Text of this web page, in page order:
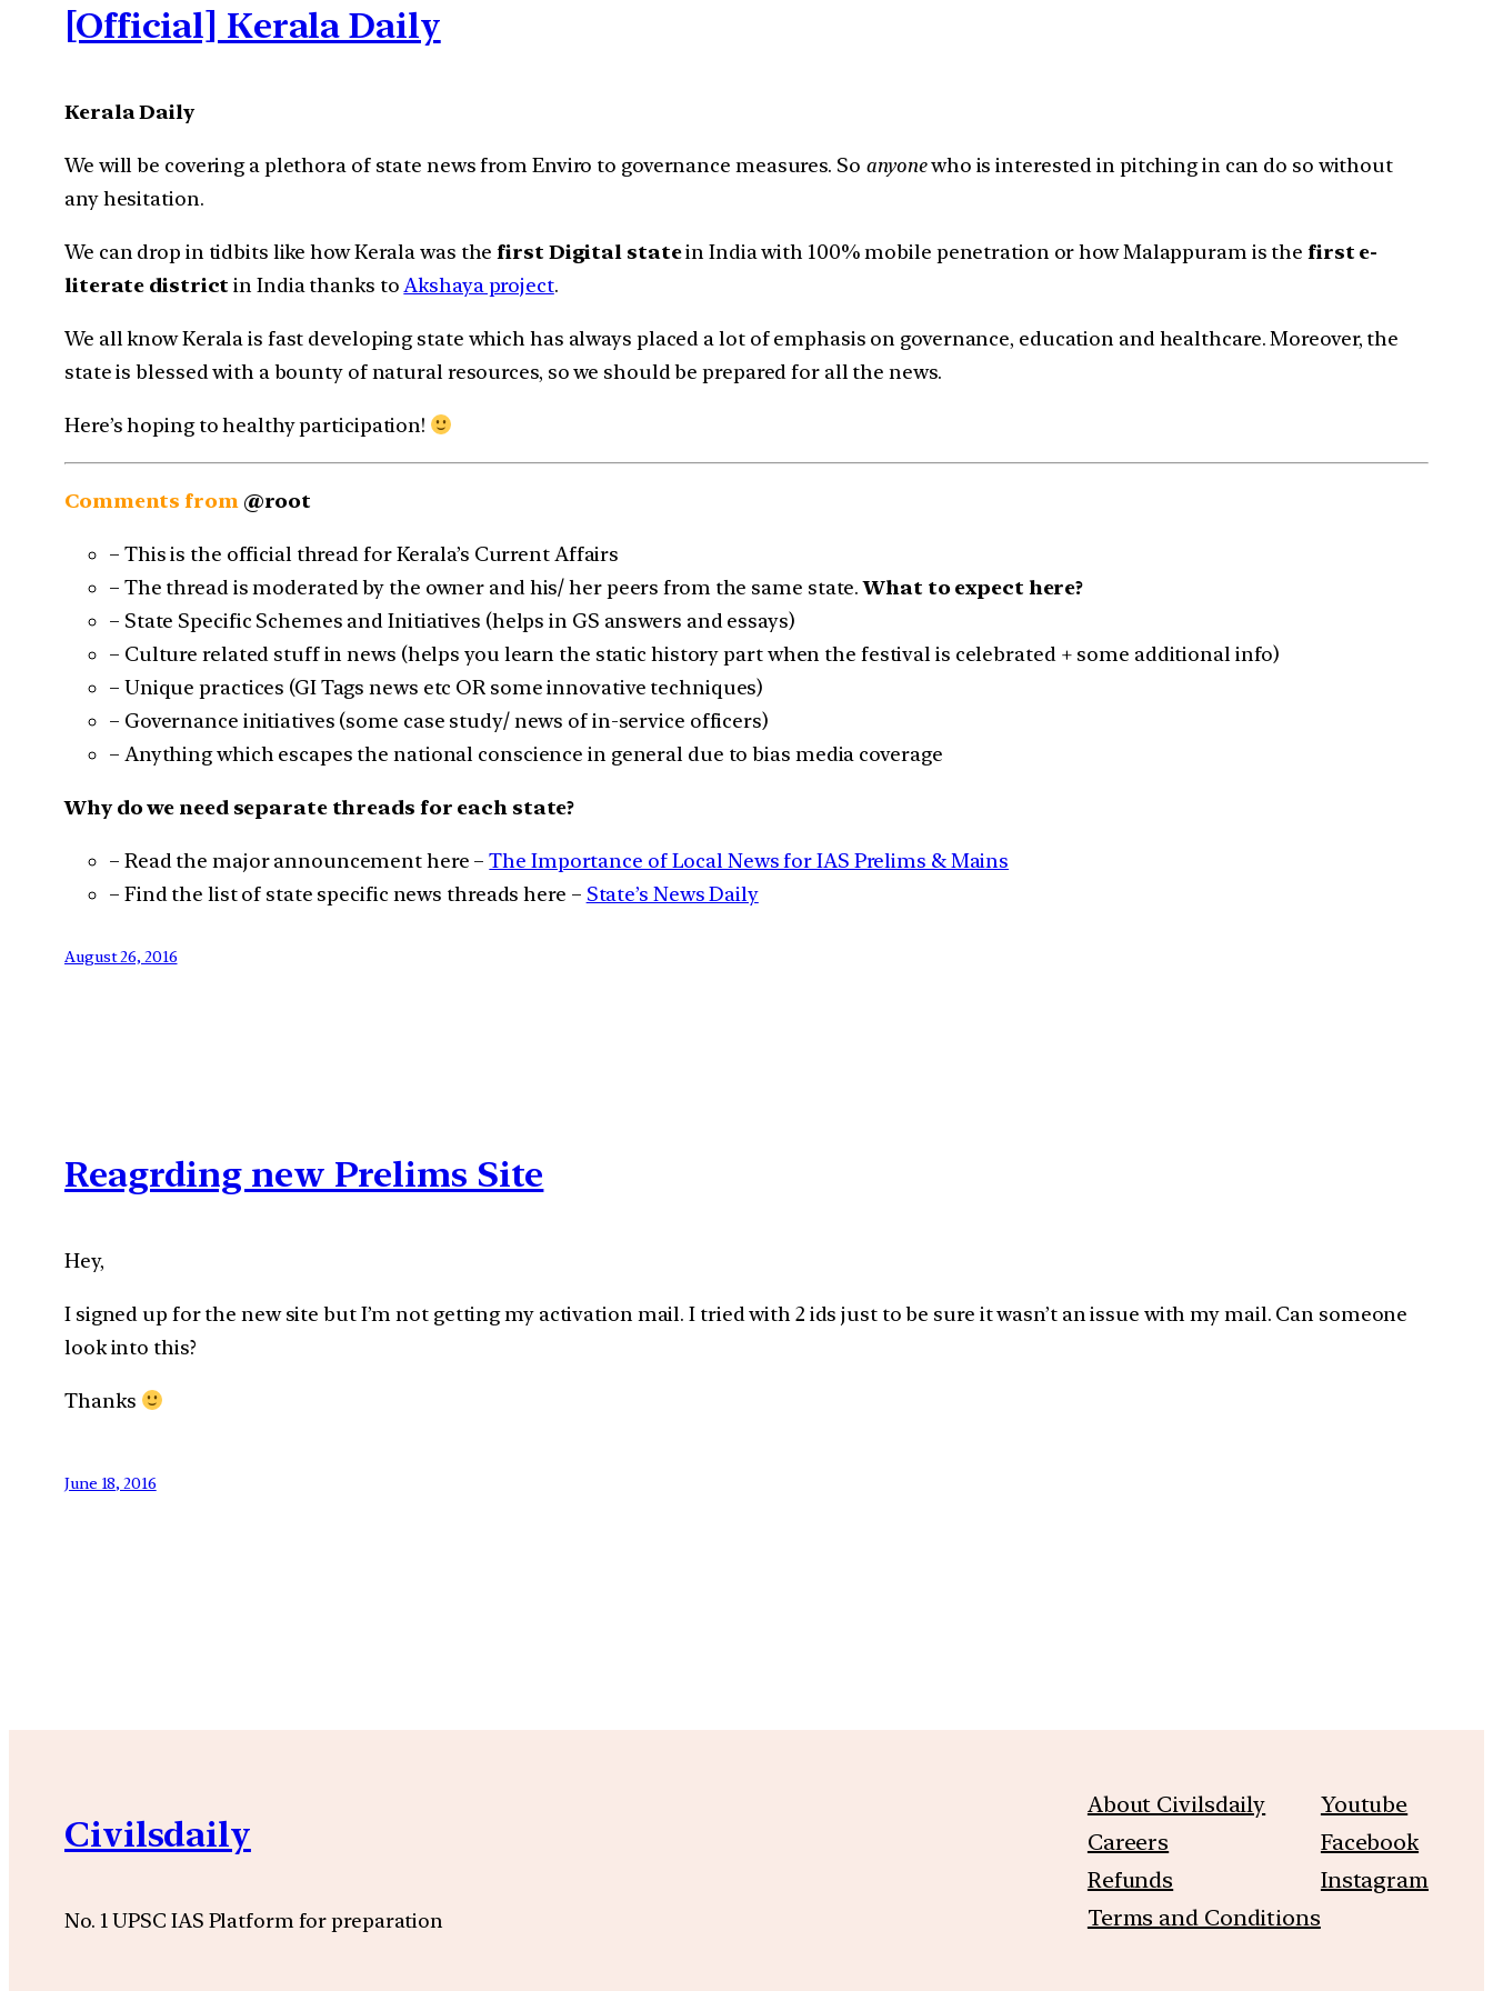
[Official] Kerala Daily
Kerala Daily
We will be covering a plethora of state news from Enviro to governance measures. So anyonewho is interested in pitching in can do so without
any hesitation.
We can drop in tidbits like how Kerala was thefirst Digital statein India with 100% mobile penetration or how Malappuram is thefirst e-
literate district in India thanks to Akshaya project.
We all know Kerala is fast developing state which has always placed a lot of emphasis on governance, education and healthcare. Moreover, the
state is blessed with a bounty of natural resources, so we should be prepared for all the news.
Here’s hoping to healthy participation!
Comments from @root
– This is the official thread for Kerala’s Current Affairs
– The thread is moderated by the owner and his/ her peers from the same state.What to expect here?
– State Specific Schemes and Initiatives (helps in GS answers and essays)
– Culture related stuff in news (helps you learn the static history part when the festival is celebrated + some additional info)
– Unique practices (GI Tags news etc OR some innovative techniques)
– Governance initiatives (some case study/ news of in-service officers)
– Anything which escapes the national conscience in general due to bias media coverage
Why do we need separate threads for each state?
– Read the major announcement here –The Importance of Local News for IAS Prelims & Mains
– Find the list of state specific news threads here – State’s News Daily
August 26, 2016
Reagrding new Prelims Site
Hey,
I signed up for the new site but I’m not getting my activation mail. I tried with 2 ids just to be sure it wasn’t an issue with my mail. Can someone
look into this?
Thanks
June 18, 2016
Civilsdaily
No. 1 UPSC IAS Platform for preparation
About Civilsdaily
Careers
Refunds
Terms and Conditions
Youtube
Facebook
Instagram